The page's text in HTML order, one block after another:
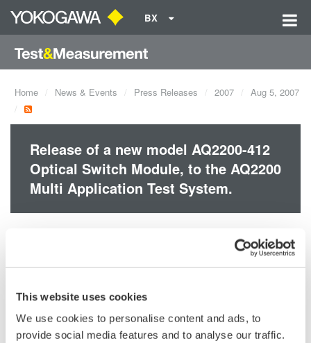
This website uses cookies
We use cookies to personalise content and ads, to
provide social media features and to analyse our traffic.
BX
Home News & Events Press Releases 2007 Aug 5, 2007
Release of a new model AQ2200-412
Optical Switch Module, to the AQ2200
Multi Application Test System.
Compact: Optical switches of 1 x 16 port configuration in a
Compatible with SMF (core diameter of 10 µm). MMF
request.
Low insertion loss: 1.0 dB (typ.)
High switching reproducibility: within ±0.01 dB